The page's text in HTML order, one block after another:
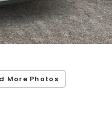
More Photos